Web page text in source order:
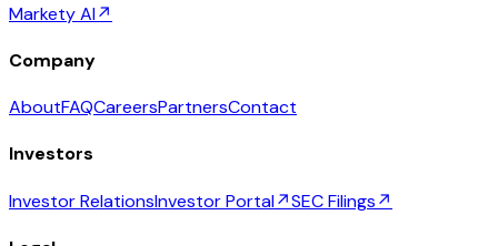
Markety AI↗
Company
AboutFAQCareersPartnersContact
Investors
Investor RelationsInvestor Portal↗SEC Filings↗